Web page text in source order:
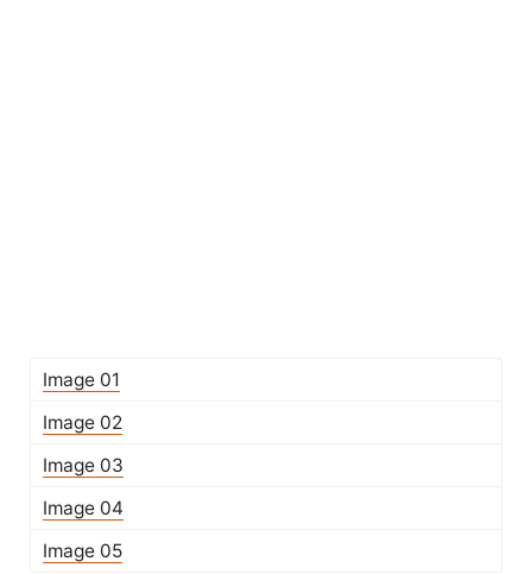
Image 01
Image 02
Image 03
Image 04
Image 05